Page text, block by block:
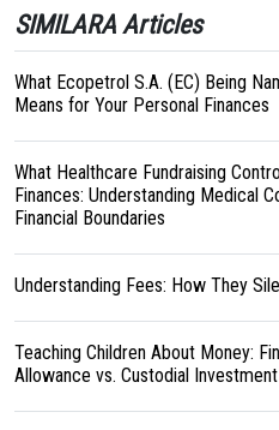
SIMILARA Articles
What Ecopetrol S.A. (EC) Being
Means for Your Personal Finances
What Healthcare Fundraising
Finances: Understanding Medical
Financial Boundaries
Understanding Fees: How They
Teaching Children About Money:
Allowance vs. Custodial